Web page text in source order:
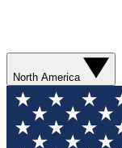
North America